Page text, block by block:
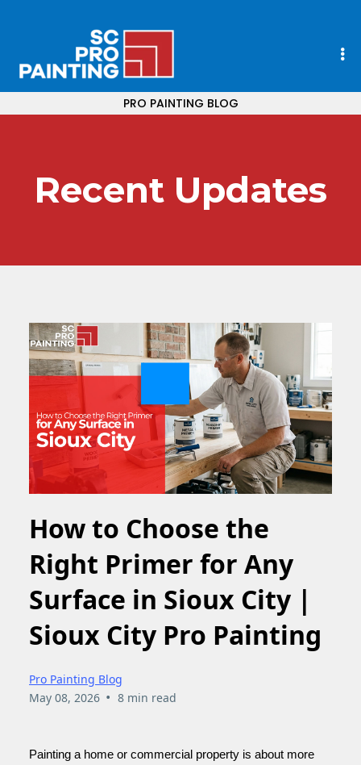
PRO PAINTING BLOG
Recent Updates
How to Choose the
Right Primer for Any
Surface in Sioux City |
Sioux City Pro Painting
Pro Painting Blog
May 08, 2026 • 8 min read
Painting a home or commercial property is about more